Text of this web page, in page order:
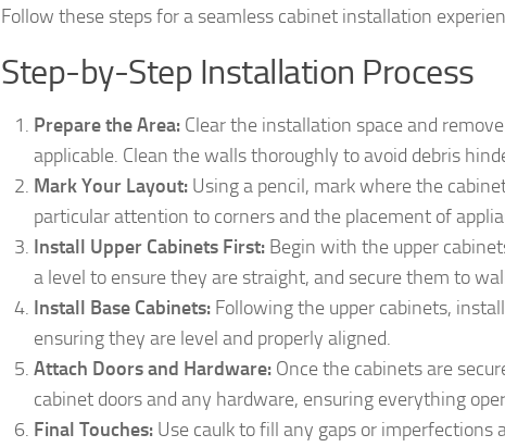
Follow these steps for a seamless cabinet installation
Step-by-Step Installation Process
Prepare the Area: Clear the installation space and
applicable. Clean the walls thoroughly to avoid debris
Mark Your Layout: Using a pencil, mark where the
particular attention to corners and the placement of
Install Upper Cabinets First: Begin with the upper
a level to ensure they are straight, and secure them to
Install Base Cabinets: Following the upper cabinets,
ensuring they are level and properly aligned.
Attach Doors and Hardware: Once the cabinets are
cabinet doors and any hardware, ensuring everything
Final Touches: Use caulk to fill any gaps or imperfections